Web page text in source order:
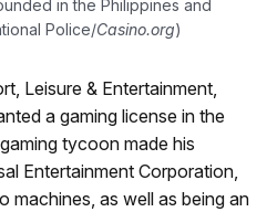
in the Philippines and
Police/Casino.org)
Leisure & Entertainment,
a gaming license in the
tycoon made his
Entertainment Corporation,
machines, as well as being an